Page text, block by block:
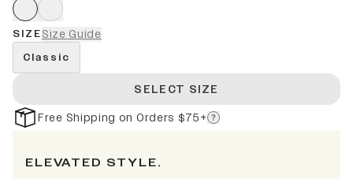
SIZESize Guide
Classic
SELECT SIZE
Free Shipping on Orders $75+
ELEVATED STYLE.